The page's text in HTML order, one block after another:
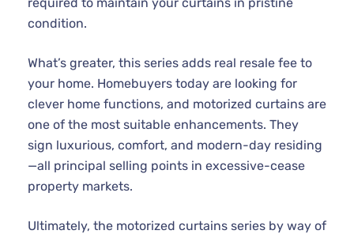
required to maintain your curtains in pristine
condition.
What’s greater, this series adds real resale fee to
your home. Homebuyers today are looking for
clever home functions, and motorized curtains are
one of the most suitable enhancements. They
sign luxurious, comfort, and modern-day residing
—all principal selling points in excessive-cease
property markets.
Ultimately, the motorized curtains series by way of